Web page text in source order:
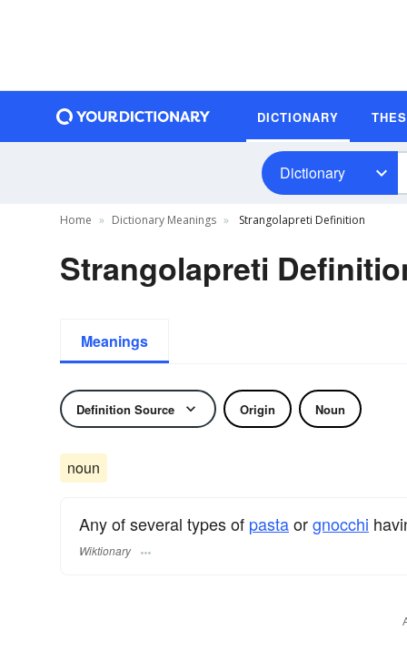
DICTIONARY
Dictionary
Home Dictionary Meanings Strangolapreti Definition
Strangolapreti
Meanings
Definition Source Origin Noun
noun
Any of several types of pastaorgnocchi
Wiktionary